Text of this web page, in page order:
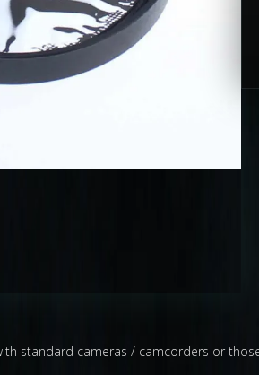
standard cameras / camcorders or